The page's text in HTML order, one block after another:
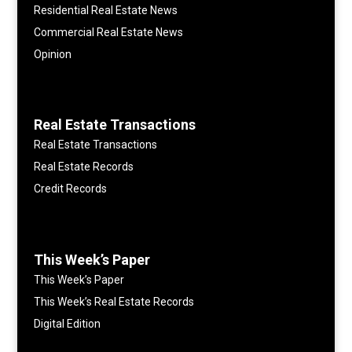
Residential Real Estate News
Commercial Real Estate News
Opinion
Real Estate Transactions
Real Estate Transactions
Real Estate Records
Credit Records
This Week’s Paper
This Week’s Paper
This Week’s Real Estate Records
Digital Edition